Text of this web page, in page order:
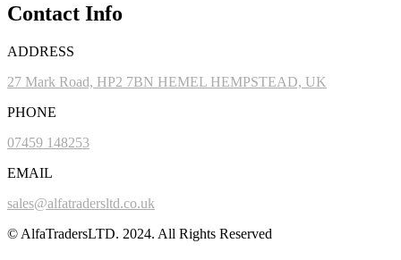
Contact Info
ADDRESS
27 Mark Road, HP2 7BN HEMEL HEMPSTEAD, UK
PHONE
07459 148253
EMAIL
sales@alfatradersltd.co.uk
© AlfaTradersLTD. 2024. All Rights Reserved